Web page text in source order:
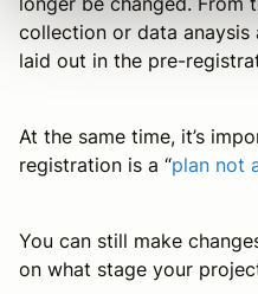
collection or data
laid out in the pre-
At the same time, it’s
registration is a “plan not
You can still make
on what stage your